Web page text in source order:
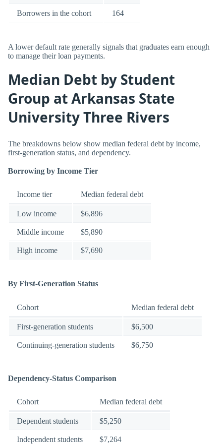
Borrowers in the cohort 164
A lower default rate generally signals that graduates earn enough
to manage their loan payments.
Median Debt by Student
Group at Arkansas State
University Three Rivers
The breakdowns below show median federal debt by income,
first-generation status, and dependency.
Borrowing by Income Tier
Income tier Median federal debt
Low income $6,896
Middle income $5,890
High income $7,690
By First-Generation Status
Cohort Median federal debt
First-generation students $6,500
Continuing-generation students $6,750
Dependency-Status Comparison
Cohort Median federal debt
Dependent students $5,250
Independent students $7,264